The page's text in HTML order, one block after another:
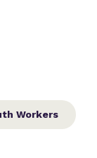
Workers